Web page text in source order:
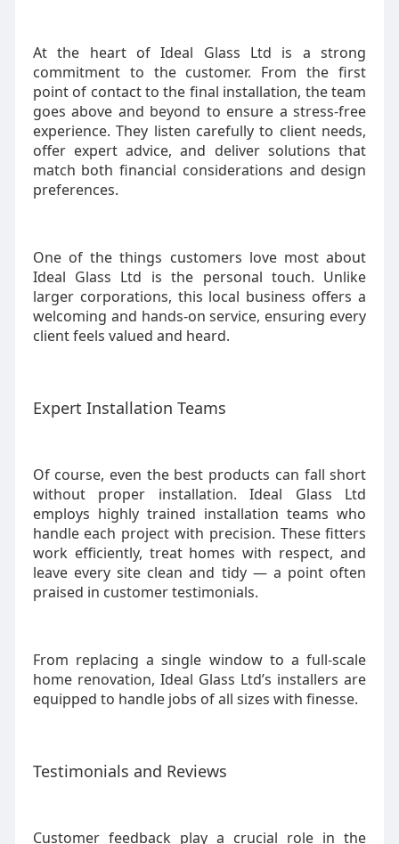
At the heart of Ideal Glass Ltd is a strong
commitment to the customer. From the first
point of contact to the final installation, the team
goes above and beyond to ensure a stress-free
experience. They listen carefully to client needs,
offer expert advice, and deliver solutions that
match both financial considerations and design
preferences.
One of the things customers love most about
Ideal Glass Ltd is the personal touch. Unlike
larger corporations, this local business offers a
welcoming and hands-on service, ensuring every
client feels valued and heard.
Expert Installation Teams
Of course, even the best products can fall short
without proper installation. Ideal Glass Ltd
employs highly trained installation teams who
handle each project with precision. These fitters
work efficiently, treat homes with respect, and
leave every site clean and tidy — a point often
praised in customer testimonials.
From replacing a single window to a full-scale
home renovation, Ideal Glass Ltd’s installers are
equipped to handle jobs of all sizes with finesse.
Testimonials and Reviews
Customer feedback play a crucial role in the